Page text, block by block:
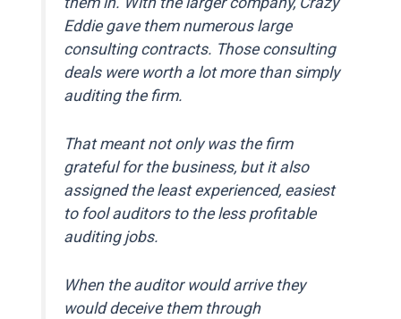
Eddie gave them numerous large
consulting contracts. Those consulting
deals were worth a lot more than simply
auditing the firm.
That meant not only was the firm
grateful for the business, but it also
assigned the least experienced, easiest
to fool auditors to the less profitable
auditing jobs.
When the auditor would arrive they
would deceive them through